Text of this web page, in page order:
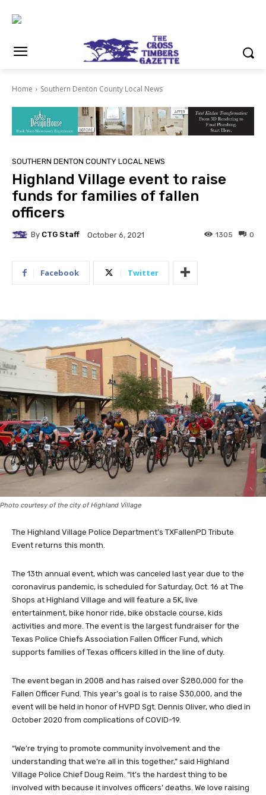
Home Southern Denton County Local News
SOUTHERN DENTON COUNTY LOCAL NEWS
Highland Village event to raise
funds for families of fallen
officers
By CTG Staff October 6, 2021 0
1305
Facebook Twitter
Photo courtesy of the city of Highland Village
The Highland Village Police Department’s TXFallenPD Tribute
Event returns this month.
The 13th annual event, which was canceled last year due to the
coronavirus pandemic, is scheduled for Saturday, Oct. 16 at The
Shops at Highland Village and will feature a 5K, live
entertainment, bike honor ride, bike obstacle course, kids
activities and more. The event is the largest fundraiser for the
Texas Police Chiefs Association Fallen Officer Fund, which
supports families of Texas officers killed in the line of duty.
The event began in 2008 and has raised over $280,000 for the
Fallen Officer Fund. This year’s goal is to raise $30,000, and the
event will be held in honor of HVPD Sgt. Dennis Oliver, who died in
October 2020 from complications of COVID-19.
“We’re trying to promote community involvement and the
understanding that we’re all in this together,” said Highland
Village Police Chief Doug Reim. “It’s the hardest thing to be
involved with because it involves officers’ deaths. We love raising